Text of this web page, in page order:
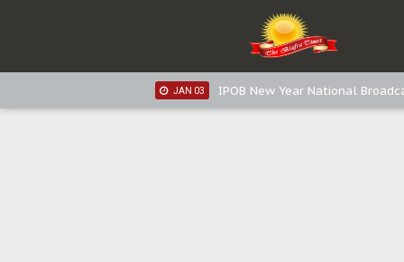
IPOB New Year National
IPOB New Year National
JAN 03 IPOB New Year National